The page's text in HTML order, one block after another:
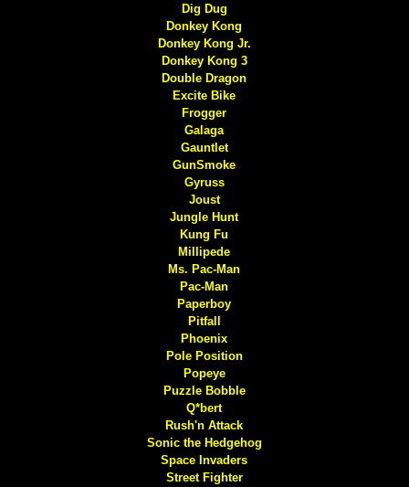
Dig Dug
Donkey Kong
Donkey Kong Jr.
Donkey Kong 3
Double Dragon
Excite Bike
Frogger
Galaga
Gauntlet
GunSmoke
Gyruss
Joust
Jungle Hunt
Kung Fu
Millipede
Ms. Pac-Man
Pac-Man
Paperboy
Pitfall
Phoenix
Pole Position
Popeye
Puzzle Bobble
Q*bert
Rush'n Attack
Sonic the Hedgehog
Space Invaders
Street Fighter